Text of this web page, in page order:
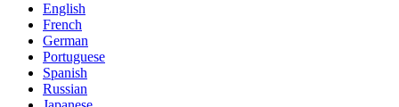
English
French
German
Portuguese
Spanish
Russian